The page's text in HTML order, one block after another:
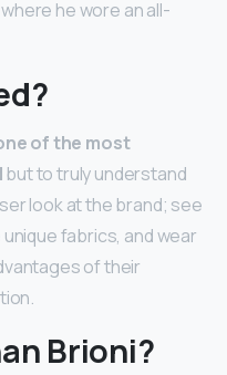
he wore an all-
of the most
but to truly understand
look at the brand; see
fabrics, and wear
of their
Brioni?